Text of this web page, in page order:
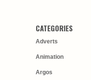
CATEGORIES
Adverts
Animation
Argos